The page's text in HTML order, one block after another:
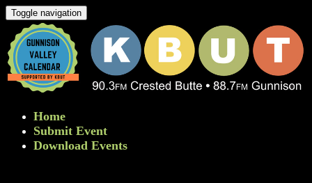
Toggle navigation
Home
Submit Event
Download Events